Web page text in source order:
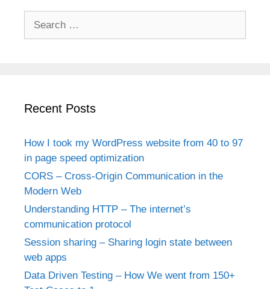
Recent Posts
How I took my WordPress website from 40 to 97
in page speed optimization
CORS – Cross-Origin Communication in the
Modern Web
Understanding HTTP – The internet’s
communication protocol
Session sharing – Sharing login state between
web apps
Data Driven Testing – How We went from 150+